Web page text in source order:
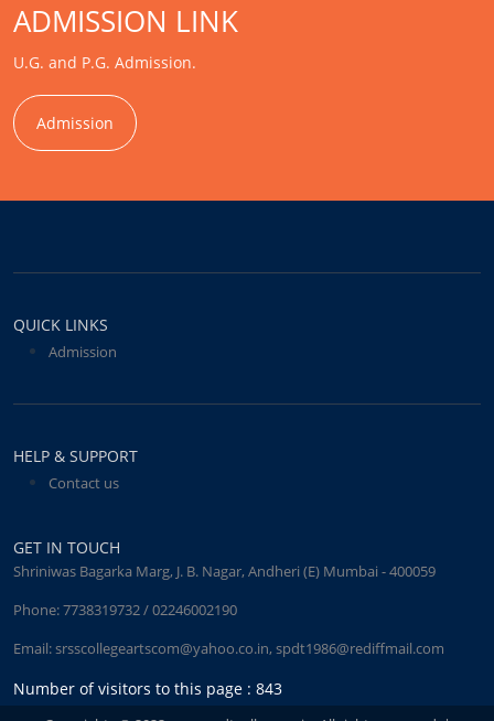
ADMISSION LINK
U.G. and P.G. Admission.
Admission
QUICK LINKS
Admission
HELP & SUPPORT
Contact us
GET IN TOUCH
Shriniwas Bagarka Marg, J. B. Nagar, Andheri (E) Mumbai - 400059
Phone:7738319732 / 02246002190
Email:srsscollegeartscom@yahoo.co.in,spdt1986@rediffmail.com
Number of visitors to this page : 843